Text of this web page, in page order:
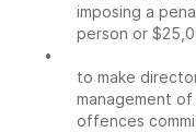
imposing a
person or
•
to make
management
offences